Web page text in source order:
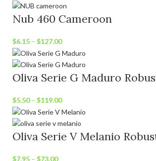
Nub 460 Cameroon
$6.15 – $127.00
Oliva Serie G Maduro
$5.50– $119.00
Oliva Serie V Melanio
$7.95 – $73.00